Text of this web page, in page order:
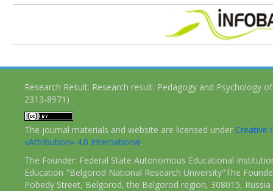
Research Result. Research result. Pedagogy and Psychology
2313-8971)
The journal materials and website are licensed under Creative
«Attribution» 4.0 International.
The Founder: Federal State Autonomous Educational
Education "Belgorod National Research University"The
Pobedy Street, Belgorod, the Belgorod region, 308015, Russia